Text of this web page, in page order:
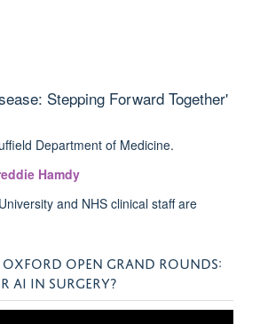
Stepping Forward Together'
Department of Medicine.
Hamdy
and NHS clinical staff are
OPEN GRAND ROUNDS:
AI IN SURGERY?